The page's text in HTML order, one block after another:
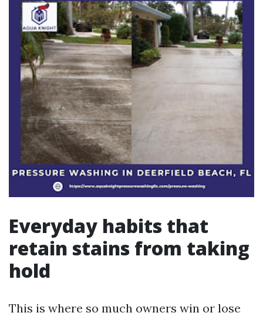
Everyday habits that
retain stains from taking
hold
This is where so much owners win or lose